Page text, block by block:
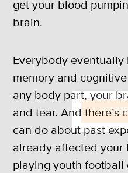
get your blood
brain.
Everybody eventually
memory and
any body part, your
and tear. And there’s
can do about past
already affected your
playing youth